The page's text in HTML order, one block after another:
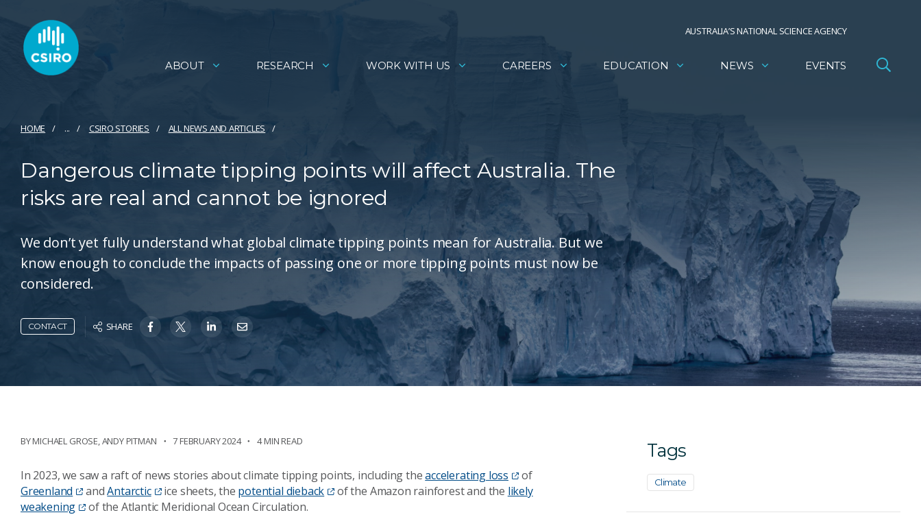
AUSTRALIA’S NATIONAL SCIENCE AGENCY
ABOUT RESEARCH WORK WITH US CAREERS EDUCATION NEWS EVENTS
HOME ... CSIRO STORIES ALL NEWS AND ARTICLES
Dangerous climate tipping points will affect Australia. The
risks are real and cannot be ignored
We don’t yet fully understand what global climate tipping points mean for Australia. But we
know enough to conclude the impacts of passing one or more tipping points must now be
considered.
CONTACT SHARE
BYMICHAEL GROSE,ANDY PITMAN 7 FEBRUARY 2024 4 MIN READ
In 2023, we saw a raft of news stories about climate tipping points, including theaccelerating loss
of
Greenland
andAntarctic ice sheets, the potential dieback of the Amazon rainforest and the likely
weakening
of the Atlantic Meridional Ocean Circulation.
Tags
Climate